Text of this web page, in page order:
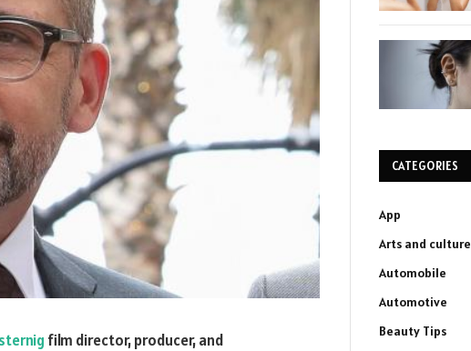
film director, producer, and
CATEGORIES
App
Arts and culture
Automobile
Automotive
Beauty Tips